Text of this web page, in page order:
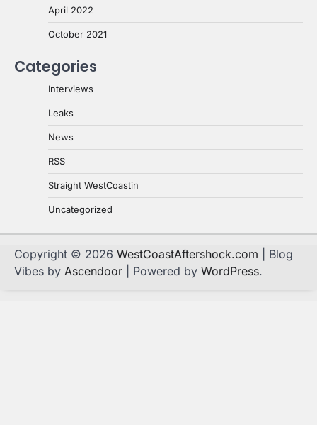
April 2022
October 2021
Categories
Interviews
Leaks
News
RSS
Straight WestCoastin
Uncategorized
Copyright © 2026 WestCoastAftershock.com | Blog
Vibes by Ascendoor | Powered by WordPress.